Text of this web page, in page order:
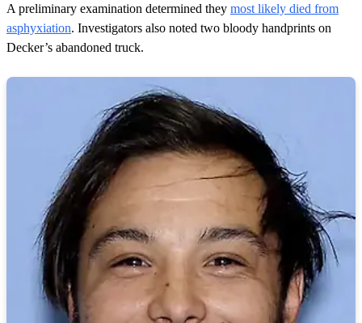
A preliminary examination determined they most likely died from
asphyxiation. Investigators also noted two bloody handprints on
Decker’s abandoned truck.